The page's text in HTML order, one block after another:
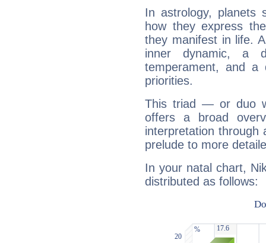
In astrology, planets
how they express
they manifest in life.
inner dynamic, a
temperament, and a
priorities.
This triad — or duo
offers a broad
interpretation through
prelude to more
In your natal chart,
distributed as follows: